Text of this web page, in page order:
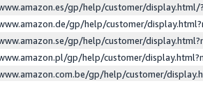
gp/help/customer/
gp/help/customer/
gp/help/customer/
gp/help/customer/
gp/help/customer/